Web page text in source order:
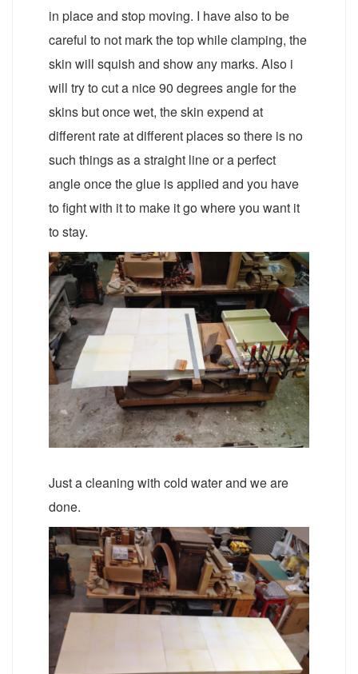
in place and stop moving. I have also to be
careful to not mark the top while clamping, the
skin will squish and show any marks. Also i
will try to cut a nice 90 degrees angle for the
skins but once wet, the skin expend at
different rate at different places so there is no
such things as a straight line or a perfect
angle once the glue is applied and you have
to fight with it to make it go where you want it
to stay.
Just a cleaning with cold water and we are
done.